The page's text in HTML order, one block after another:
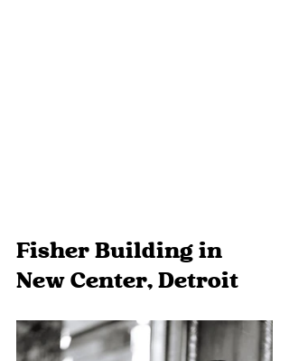
Fisher Building in
New Center, Detroit